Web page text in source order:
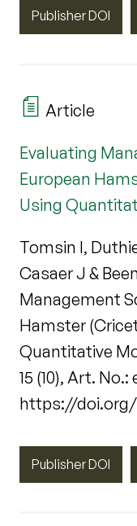
Publisher DOI
Article
Evaluating
European
Using
Tomsin I,
Casaer J &
Management
Hamster
Quantitative
15 (10), Art. No.:
https://doi.org/
Publisher DOI